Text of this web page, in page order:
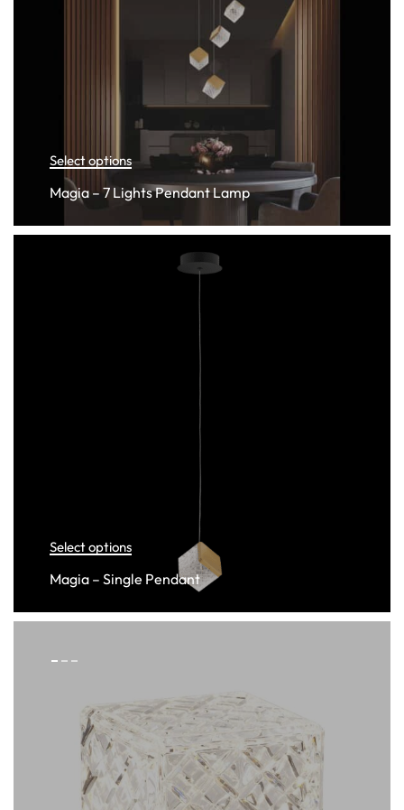
Select options
Magia – 7 Lights Pendant Lamp
Select options
Magia – Single Pendant